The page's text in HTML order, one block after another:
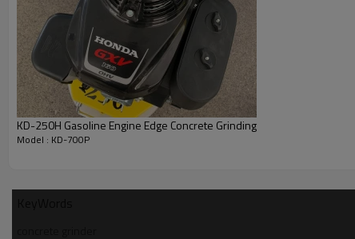
KD-250H Gasoline Engine Edge Concrete Grinding
Model : KD-700P